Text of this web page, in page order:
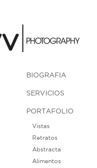
BIOGRAFIA
SERVICIOS
PORTAFOLIO
Vistas
Retratos
Abstracta
Alimentos